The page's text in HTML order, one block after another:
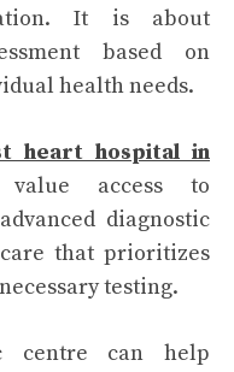
It is about
based on
health needs.
heart hospital in
access to
diagnostic
that prioritizes
testing.
centre can help